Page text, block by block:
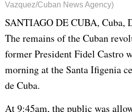
Vazquez/Cuban News Agency)
SANTIAGO DE CUBA, Cuba,
The remains of the Cuban
former President Fidel Castro
morning at the Santa Ifigenia
de Cuba.
At 9:45am, the public was